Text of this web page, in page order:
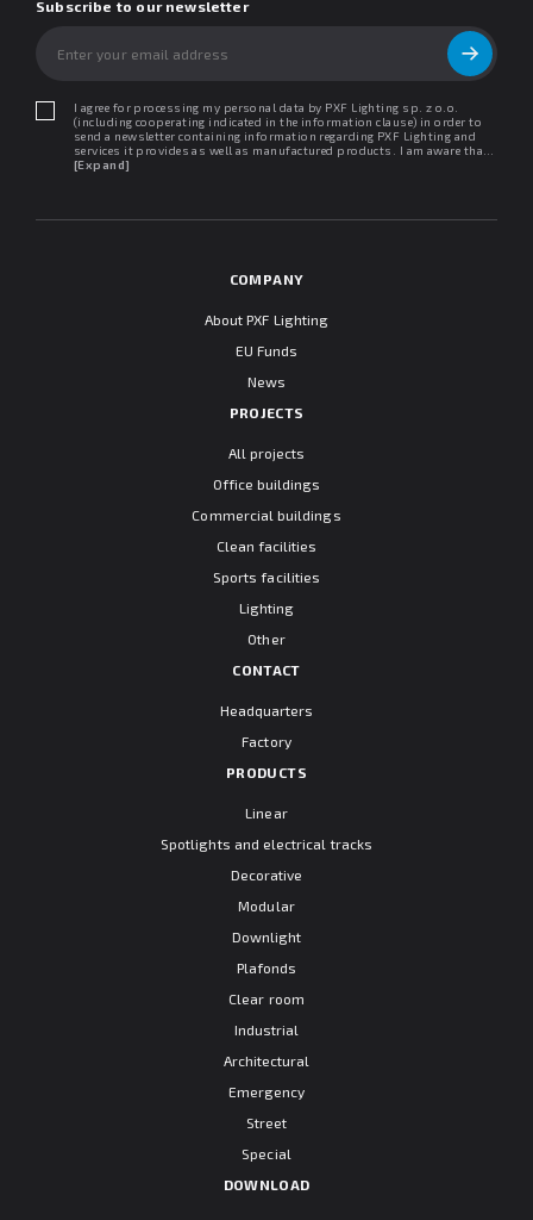
Subscribe to our newsletter
I agree for processing my personal data by PXF Lighting sp. z o.o.
(including cooperating indicated in the information clause) in order to
send a newsletter containing information regarding PXF Lighting and
services it provides as well as manufactured products. I am aware that I
may withdraw my consent at any time. I declare that I have read the
[Expand]
COMPANY
About PXF Lighting
EU Funds
News
PROJECTS
All projects
Office buildings
Commercial buildings
Clean facilities
Sports facilities
Lighting
Other
CONTACT
Headquarters
Factory
PRODUCTS
Linear
Spotlights and electrical tracks
Decorative
Modular
Downlight
Plafonds
Clear room
Industrial
Architectural
Emergency
Street
Special
DOWNLOAD